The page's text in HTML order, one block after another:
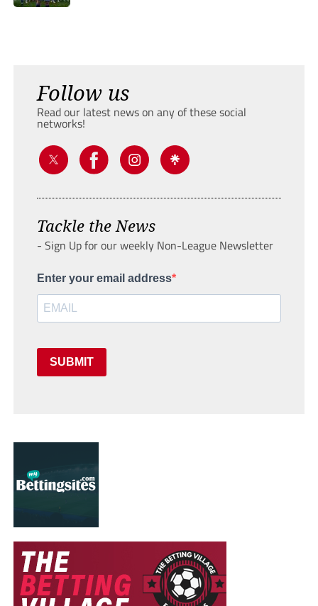
Follow us
Read our latest news on any of these social
networks!
Tackle the News
- Sign Up for our weekly Non-League Newsletter
Enter your email address
SUBMIT